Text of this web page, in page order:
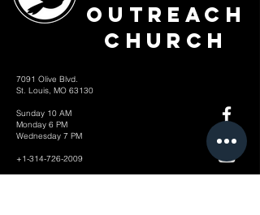
Outreach
Church
7091 Olive Blvd.
St. Louis, MO 63130
Sunday 10 AM
Monday 6 PM
Wednesday 7 PM
+1-314-726-2009